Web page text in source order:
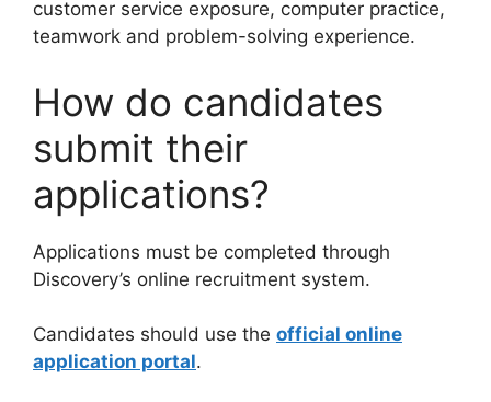
customer service exposure, computer practice,
teamwork and problem-solving experience.
How do candidates
submit their
applications?
Applications must be completed through
Discovery’s online recruitment system.
Candidates should use the official online
application portal.